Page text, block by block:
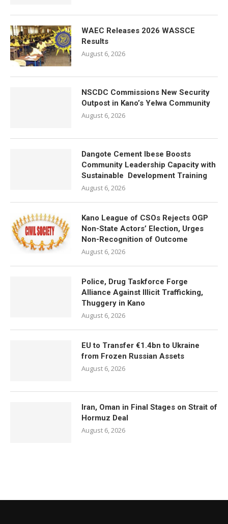
WAEC Releases 2026 WASSCE
Results
August 6, 2026
NSCDC Commissions New Security
Outpost in Kano’s Yelwa Community
August 6, 2026
Dangote Cement Ibese Boosts
Community Leadership Capacity with
Sustainable Development Training
August 6, 2026
Kano League of CSOs Rejects OGP
Non-State Actors’ Election, Urges
Non-Recognition of Outcome
August 6, 2026
Police, Drug Taskforce Forge
Alliance Against Illicit Trafficking,
Thuggery in Kano
August 6, 2026
EU to Transfer €1.4bn to Ukraine
from Frozen Russian Assets
August 6, 2026
Iran, Oman in Final Stages on Strait of
Hormuz Deal
August 6, 2026